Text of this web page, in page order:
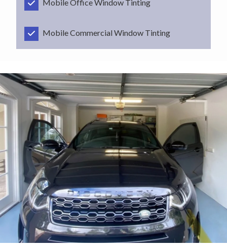
Mobile Office Window Tinting
Mobile Commercial Window Tinting